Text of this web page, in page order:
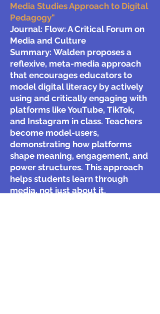
Media Studies Approach to Digital
Pedagogy"
Journal: Flow: A Critical Forum on
Media and Culture
Summary: Walden proposes a
reflexive, meta-media approach
that encourages educators to
model digital literacy by actively
using and critically engaging with
platforms like YouTube, TikTok,
and Instagram in class. Teachers
become model-users,
demonstrating how platforms
shape meaning, engagement, and
power structures. This approach
helps students learn through
media, not just about it.